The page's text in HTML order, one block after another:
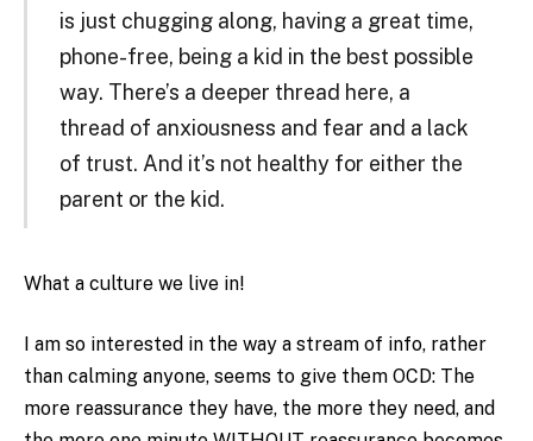
is just chugging along, having a great time,
phone-free, being a kid in the best possible
way. There’s a deeper thread here, a
thread of anxiousness and fear and a lack
of trust. And it’s not healthy for either the
parent or the kid.
What a culture we live in!
I am so interested in the way a stream of info, rather
than calming anyone, seems to give them OCD: The
more reassurance they have, the more they need, and